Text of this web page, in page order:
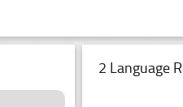
2 Language